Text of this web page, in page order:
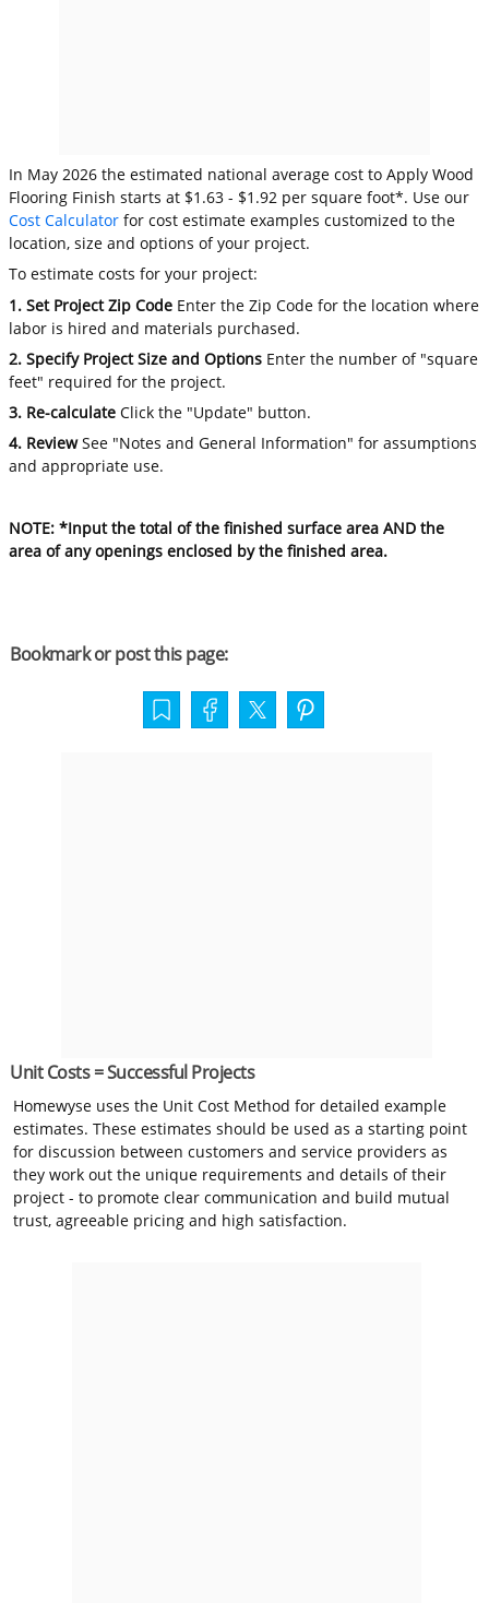
In May 2026 the estimated national average cost to Apply Wood
Flooring Finish starts at $1.63 - $1.92 per square foot*. Use our
Cost Calculator for cost estimate examples customized to the
location, size and options of your project.
To estimate costs for your project:
1. Set Project Zip Code Enter the Zip Code for the location where
labor is hired and materials purchased.
2. Specify Project Size and Options Enter the number of "square
feet" required for the project.
3. Re-calculate Click the "Update" button.
4. ReviewSee "Notes and General Information" for assumptions
and appropriate use.
NOTE: *Input the total of the finished surface area AND the
area of any openings enclosed by the finished area.
Bookmark or post this page:
Unit Costs = Successful Projects
Homewyse uses the Unit Cost Method for detailed example
estimates. These estimates should be used as a starting point
for discussion between customers and service providers as
they work out the unique requirements and details of their
project - to promote clear communication and build mutual
trust, agreeable pricing and high satisfaction.